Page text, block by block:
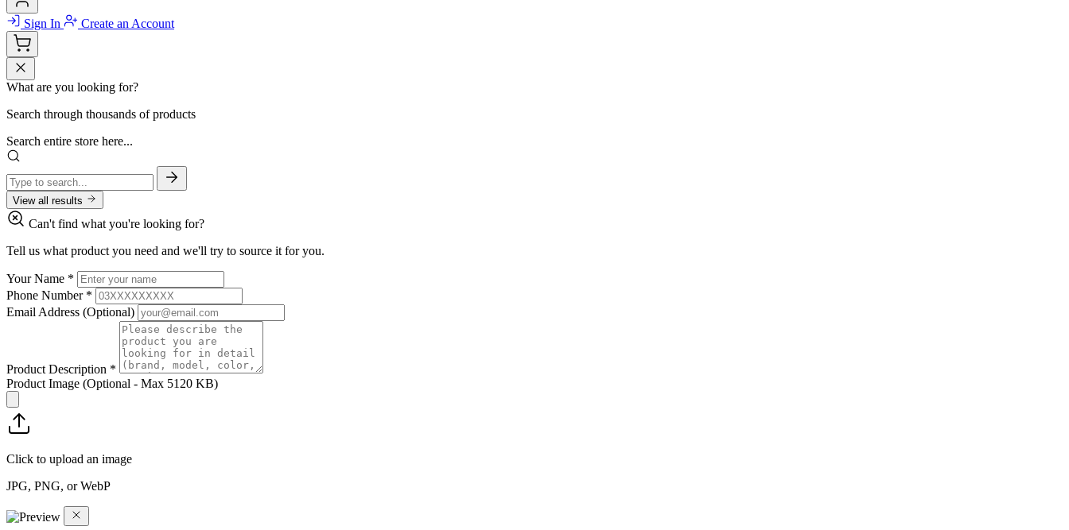
Sign In Create an Account
What are you looking for?
Search through thousands of products
Search entire store here...
View all results
Can't find what you're looking for?
Tell us what product you need and we'll try to source it for you.
Your Name *
Phone Number *
Email Address (Optional)
Product Description *
Product Image (Optional - Max 5120 KB)
Click to upload an image
JPG, PNG, or WebP